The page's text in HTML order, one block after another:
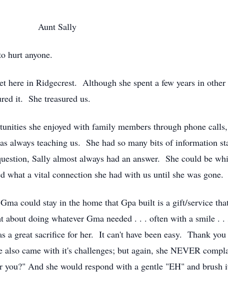
Aunt Sally
hurt anyone.
here in Ridgecrest. Although she spent a few years in
it. She treasured us.
she enjoyed with family members through phone
always teaching us. She had so many bits of information
Sally almost always had an answer. She could be
a vital connection she had with us until she was gone.
could stay in the home that Gpa built is a gift/service
doing whatever Gma needed . . . often with a smile .
a great sacrifice for her. It can't have been easy. Thank
came with it's challenges; but again, she NEVER
you?" And she would respond with a gentle "EH" and